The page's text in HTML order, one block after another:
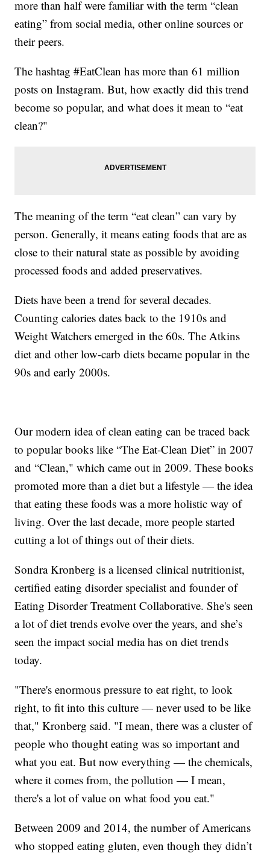
more than half were familiar with the term “clean
eating” from social media, other online sources or
their peers.
The hashtag #EatClean has more than 61 million
posts on Instagram. But, how exactly did this trend
become so popular, and what does it mean to “eat
clean?"
The meaning of the term “eat clean” can vary by
person. Generally, it means eating foods that are as
close to their natural state as possible by avoiding
processed foods and added preservatives.
Diets have been a trend for several decades.
Counting calories dates back to the 1910s and
Weight Watchers emerged in the 60s. The Atkins
diet and other low-carb diets became popular in the
90s and early 2000s.
Our modern idea of clean eating can be traced back
to popular books like “The Eat-Clean Diet” in 2007
and “Clean," which came out in 2009. These books
promoted more than a diet but a lifestyle — the idea
that eating these foods was a more holistic way of
living. Over the last decade, more people started
cutting a lot of things out of their diets.
Sondra Kronberg is a licensed clinical nutritionist,
certified eating disorder specialist and founder of
Eating Disorder Treatment Collaborative. She's seen
a lot of diet trends evolve over the years, and she’s
seen the impact social media has on diet trends
today.
"There's enormous pressure to eat right, to look
right, to fit into this culture — never used to be like
that," Kronberg said. "I mean, there was a cluster of
people who thought eating was so important and
what you eat. But now everything — the chemicals,
where it comes from, the pollution — I mean,
there's a lot of value on what food you eat."
Between 2009 and 2014, the number of Americans
who stopped eating gluten, even though they didn’t